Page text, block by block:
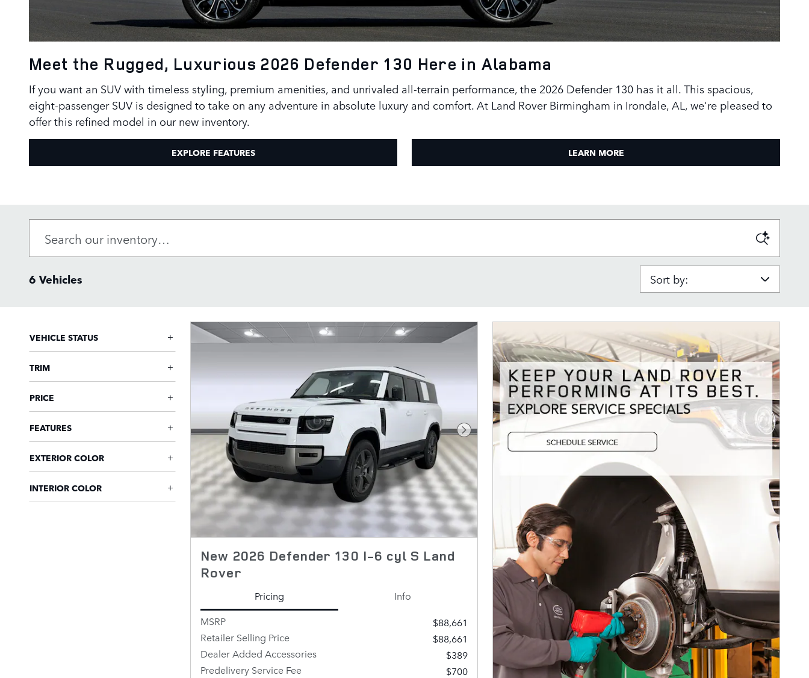
Meet the Rugged, Luxurious 2026 Defender 130 Here in Alabama
If you want an SUV with timeless styling, premium amenities, and unrivaled all-terrain performance, the 2026 Defender 130 has it all. This spacious,
eight-passenger SUV is designed to take on any adventure in absolute luxury and comfort. At Land Rover Birmingham in Irondale, AL, we're pleased to
offer this refined model in our new inventory.
EXPLORE FEATURES LEARN MORE
6 Vehicles Sort by:
VEHICLE STATUS
TRIM
PRICE
FEATURES
EXTERIOR COLOR
INTERIOR COLOR
Next Photo
New 2026 Defender 130 I-6 cyl S Land
Rover
Pricing
Info
MSRP
$88,661
Retailer Selling Price
$88,661
Dealer Added Accessories
$389
Predelivery Service Fee
$700